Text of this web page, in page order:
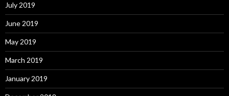
July 2019
June 2019
May 2019
March 2019
January 2019